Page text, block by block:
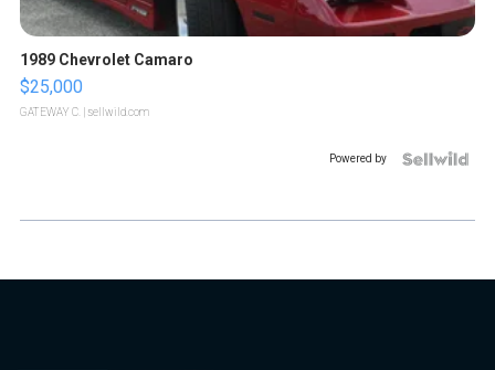
1989 Chevrolet Camaro
$25,000
GATEWAY C. | sellwild.com
Powered by